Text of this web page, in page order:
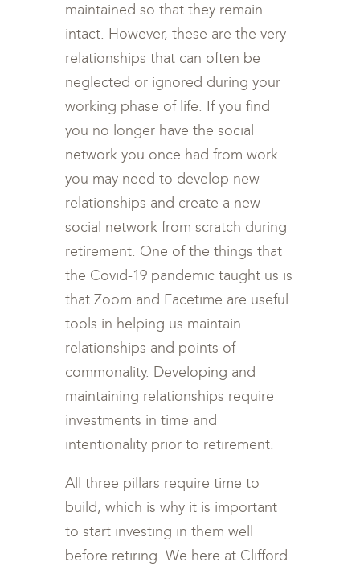
maintained so that they remain
intact. However, these are the very
relationships that can often be
neglected or ignored during your
working phase of life. If you find
you no longer have the social
network you once had from work
you may need to develop new
relationships and create a new
social network from scratch during
retirement. One of the things that
the Covid-19 pandemic taught us is
that Zoom and Facetime are useful
tools in helping us maintain
relationships and points of
commonality. Developing and
maintaining relationships require
investments in time and
intentionality prior to retirement.
All three pillars require time to
build, which is why it is important
to start investing in them well
before retiring. We here at Clifford